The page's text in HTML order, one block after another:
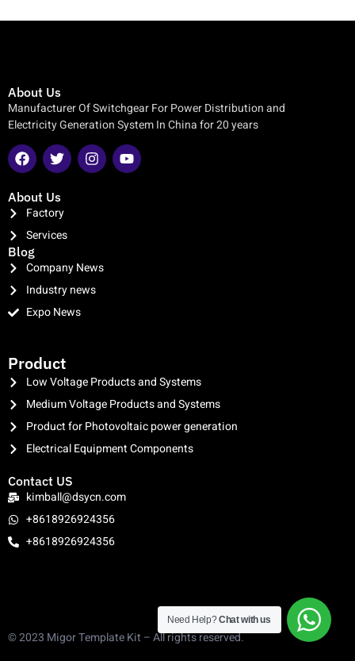
About Us
Manufacturer Of Switchgear For Power Distribution and
Electricity Generation System In China for 20 years
About Us
Factory
Services
Blog
Company News
Industry news
Expo News
Product
Low Voltage Products and Systems
Medium Voltage Products and Systems
Product for Photovoltaic power generation
Electrical Equipment Components
Contact US
kimball@dsycn.com
+8618926924356
+8618926924356
© 2023 Migor Template Kit – All rights reserved.
Need Help?Chat with us